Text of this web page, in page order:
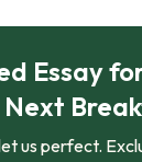
Essay
Next
us perfect.